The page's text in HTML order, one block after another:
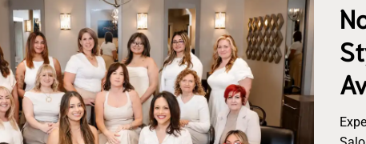
natural hair.
Application Day
– Our certified stylists install the
and lifestyle.
Aftercare & Maintenance– To maintain optimal
washing, brushing, sleeping and styling tips specific to your
Regular Check-Ups – Depending on your method, we’ll
or as advised) to keep your look flawless.